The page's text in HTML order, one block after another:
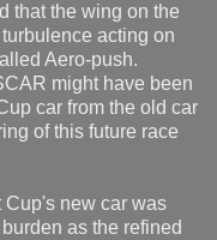
that the wing on the
acting on
Aero-push.
might have been
car from the old car
of this future race
Cup's new car was
as the refined